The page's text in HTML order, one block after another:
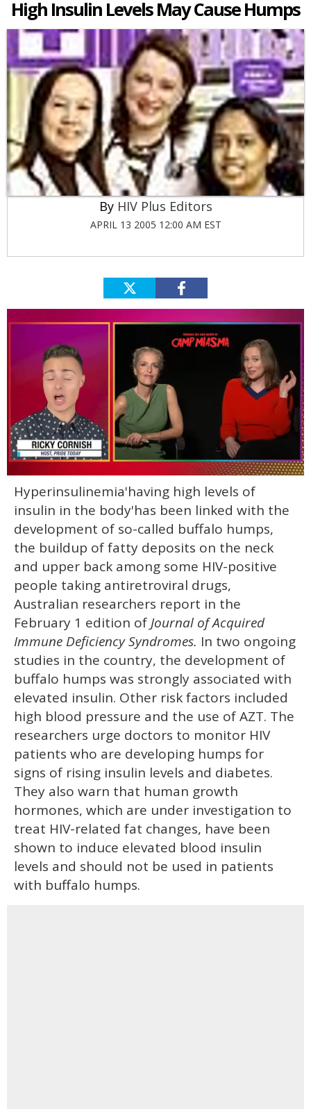
High Insulin Levels May Cause Humps
HIV Plus Editors
APRIL 13 2005 12:00 AM EST
minute,
15
seconds
Hyperinsulinemia'having high levels of
insulin in the body'has been linked with the
development of so-called buffalo humps,
the buildup of fatty deposits on the neck
and upper back among some HIV-positive
people taking antiretroviral drugs,
Australian researchers report in the
February 1 edition ofJournal of Acquired
Immune Deficiency Syndromes. In two ongoing
studies in the country, the development of
buffalo humps was strongly associated with
elevated insulin. Other risk factors included
high blood pressure and the use of AZT. The
researchers urge doctors to monitor HIV
patients who are developing humps for
signs of rising insulin levels and diabetes.
They also warn that human growth
hormones, which are under investigation to
treat HIV-related fat changes, have been
shown to induce elevated blood insulin
levels and should not be used in patients
with buffalo humps.